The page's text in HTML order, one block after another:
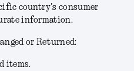
country's consumer
information.
or Returned:
items.